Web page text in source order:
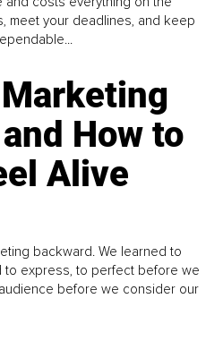
meet your deadlines, and keep
How to
Alive
backward. We learned to
to express, to perfect before we
before we consider our